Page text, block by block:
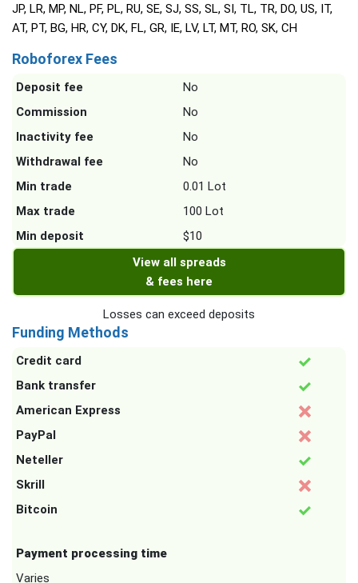
JP, LR, MP, NL, PF, PL, RU, SE, SJ, SS, SL, SI, TL, TR, DO, US, IT,
AT, PT, BG, HR, CY, DK, FL, GR, IE, LV, LT, MT, RO, SK, CH
Roboforex Fees
Deposit fee
No
Commission
No
Inactivity fee
No
Withdrawal fee
No
Min trade
0.01 Lot
Max trade
100 Lot
Min deposit
$10
View all spreads
& fees here
Losses can exceed deposits
Funding Methods
Credit card
Bank transfer
American Express
PayPal
Neteller
Skrill
Bitcoin
Payment processing time
Varies